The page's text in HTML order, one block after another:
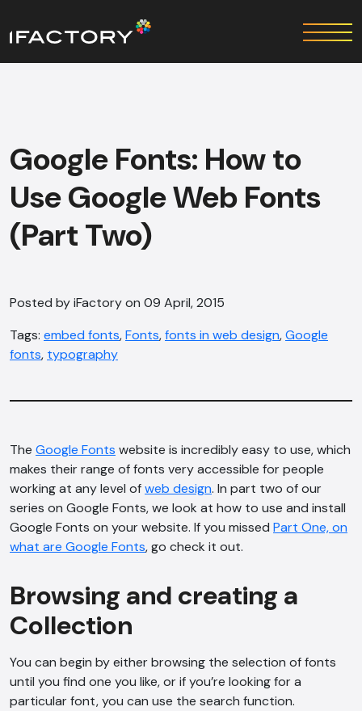
Google Fonts: How to
Use Google Web Fonts
(Part Two)
Posted by iFactory on 09 April, 2015
Tags: embed fonts,Fonts,fonts in web design,Google
fonts, typography
The Google Fonts website is incredibly easy to use, which
makes their range of fonts very accessible for people
working at any level ofweb design. In part two of our
series on Google Fonts, we look at how to use and install
Google Fonts on your website. If you missed Part One, on
what are Google Fonts, go check it out.
Browsing and creating a
Collection
You can begin by either browsing the selection of fonts
until you find one you like, or if you’re looking for a
particular font, you can use the search function.